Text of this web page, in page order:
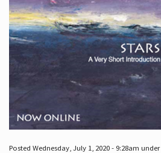
Posted Wednesday, July 1, 2020 - 9:28am under